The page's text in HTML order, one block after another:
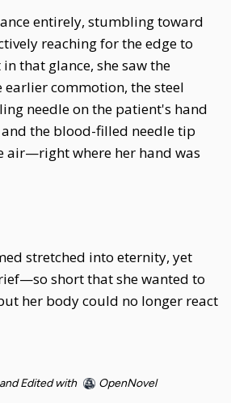
entirely, stumbling toward
reaching for the edge to
that glance, she saw the
commotion, the steel
needle on the patient's hand
the blood-filled needle tip
air—right where her hand was
stretched into eternity, yet
short that she wanted to
her body could no longer react
Edited with OpenNovel